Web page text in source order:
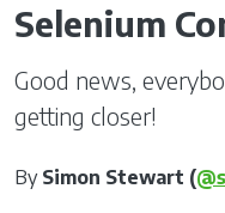
Selenium
Good news,
getting closer!
By Simon Stewart (